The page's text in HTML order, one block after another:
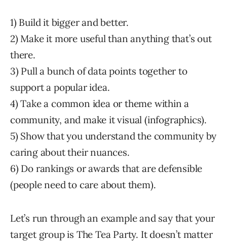
1) Build it bigger and better.
2) Make it more useful than anything that’s out
there.
3) Pull a bunch of data points together to
support a popular idea.
4) Take a common idea or theme within a
community, and make it visual (infographics).
5) Show that you understand the community by
caring about their nuances.
6) Do rankings or awards that are defensible
(people need to care about them).
Let’s run through an example and say that your
target group is The Tea Party. It doesn’t matter